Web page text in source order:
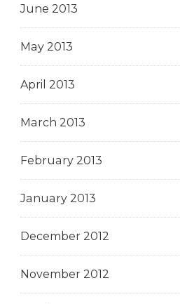
June 2013
May 2013
April 2013
March 2013
February 2013
January 2013
December 2012
November 2012